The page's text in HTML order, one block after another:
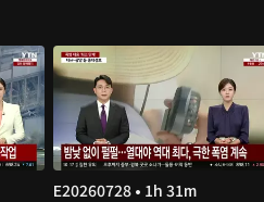
E20260728 • 1h 31m